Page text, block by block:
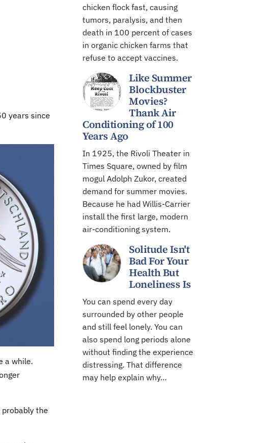
years since
a while.
the
chicken flock fast, causing
tumors, paralysis, and then
death in 100 percent of cases
in organic chicken farms that
refuse to accept vaccines.
Like Summer
Blockbuster
Movies?
Thank Air
Conditioning of 100
Years Ago
In 1925, the Rivoli Theater in
Times Square, owned by film
mogul Adolph Zukor, created
demand for summer movies.
Because he had Willis-Carrier
install the first large, modern
air-conditioning system.
Solitude Isn't
Bad For Your
Health But
Loneliness Is
You can spend every day
surrounded by other people
and still feel lonely. You can
also spend long periods alone
without finding the experience
distressing. That difference
may help explain why…